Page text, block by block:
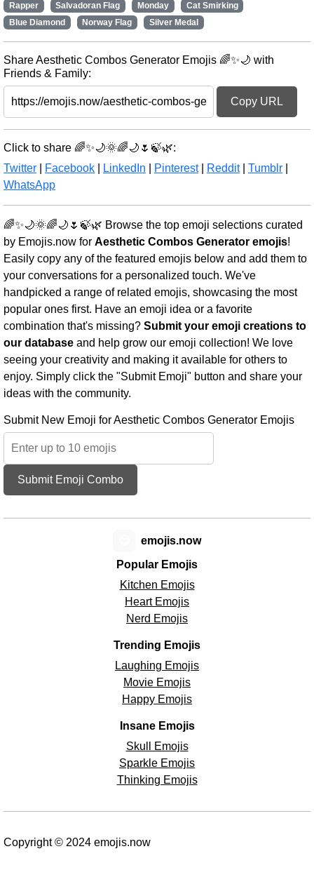
Rapper
Salvadoran Flag Monday
Cat Smirking
Blue Diamond
Norway Flag Silver Medal
Share Aesthetic Combos Generator Emojis 🌈✨🌙 with
Friends & Family:
Copy URL
Click to share 🌈✨🌙🌞🌈🌙🌷🍃🌿:
Twitter
Facebook LinkedIn Pinterest| Reddit| Tumblr
WhatsApp
🌈✨🌙🌞🌈🌙🌷🍃🌿 Browse the top emoji selections curated
by Emojis.now for Aesthetic Combos Generator emojis!
Easily copy any of the featured emojis below and add them to
your conversations for a personalized touch. We've
handpicked a range of related emojis, showcasing the most
popular ones first. Have an emoji idea or a favorite
combination that's missing? Submit your emoji creations to
our database and help grow our emoji collection! We love
seeing your creativity and making it available for others to
enjoy. Simply click the "Submit Emoji" button and share your
ideas with the community.
Submit New Emoji for Aesthetic Combos Generator Emojis
Submit Emoji Combo
Popular Emojis
Kitchen Emojis
Heart Emojis
Nerd Emojis
Trending Emojis
Laughing Emojis
Movie Emojis
Happy Emojis
Insane Emojis
Skull Emojis
Sparkle Emojis
Thinking Emojis
emojis.now
Copyright © 2024 emojis.now